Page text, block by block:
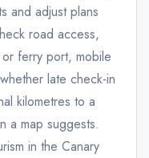
and adjust plans
road access,
ferry port, mobile
late check-in
kilometres to a
a map suggests.
in the Canary